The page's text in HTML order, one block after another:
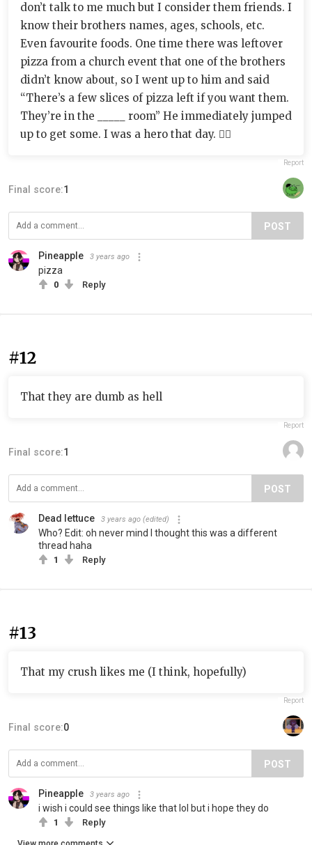
don’t talk to me much but I consider them friends. I
know their brothers names, ages, schools, etc.
Even favourite foods. One time there was leftover
pizza from a church event that one of the brothers
didn’t know about, so I went up to him and said
“There’s a few slices of pizza left if you want them.
They’re in the _____ room” He immediately jumped
up to get some. I was a hero that day. 🦸‍♀️
Report
Final score:1
POST
Pineapple 3 years ago
pizza
0 Reply
#12
That they are dumb as hell
Report
Final score:1
POST
Dead lettuce 3 years ago (edited)
Who? Edit: oh never mind I thought this was a different
thread haha
1 Reply
#13
That my crush likes me (I think, hopefully)
Report
Final score:0
POST
Pineapple 3 years ago
i wish i could see things like that lol but i hope they do
1 Reply